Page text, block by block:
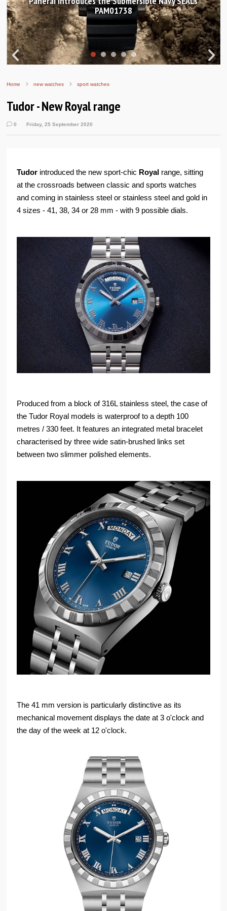
Worldtimer Manufacture
Home new watches sport watches
Tudor - New Royal range
0 Friday, 25 September 2020
Tudor introduced the new sport-chic Royal range, sitting
at the crossroads between classic and sports watches
and coming in stainless steel or stainless steel and gold in
4 sizes - 41, 38, 34 or 28 mm - with 9 possible dials.
Produced from a block of 316L stainless steel, the case of
the Tudor Royal models is waterproof to a depth 100
metres / 330 feet. It features an integrated metal bracelet
characterised by three wide satin-brushed links set
between two slimmer polished elements.
The 41 mm version is particularly distinctive as its
mechanical movement displays the date at 3 o'clock and
the day of the week at 12 o'clock.